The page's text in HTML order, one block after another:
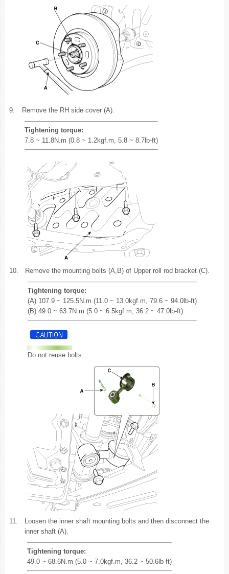
9. Remove the RH side cover (A).
Tightening torque:
7.8 ~ 11.8N.m (0.8 ~ 1.2kgf.m, 5.8 ~ 8.7lb-ft)
10. Remove the mounting bolts (A,B) of Upper roll rod bracket (C).
Tightening torque:
(A) 107.9 ~ 125.5N.m (11.0 ~ 13.0kgf.m, 79.6 ~ 94.0lb-ft)
(B) 49.0 ~ 63.7N.m (5.0 ~ 6.5kgf.m, 36.2 ~ 47.0lb-ft)
Do not reuse bolts.
11.
Loosen the inner shaft mounting bolts and then disconnect the
inner shaft (A).
Tightening torque:
49.0 ~ 68.6N.m (5.0 ~ 7.0kgf.m, 36.2 ~ 50.6lb-ft)